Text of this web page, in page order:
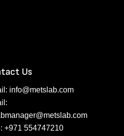
Us
info@metslab.com
+971 554747210